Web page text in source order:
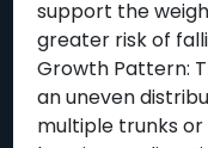
support the
greater risk of
Growth Pattern:
an uneven
multiple trunks